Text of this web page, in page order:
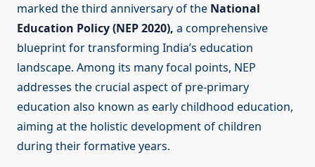
marked the third anniversary of the National
Education Policy (NEP 2020), a comprehensive
blueprint for transforming India’s education
landscape. Among its many focal points, NEP
addresses the crucial aspect of pre-primary
education also known as early childhood education,
aiming at the holistic development of children
during their formative years.